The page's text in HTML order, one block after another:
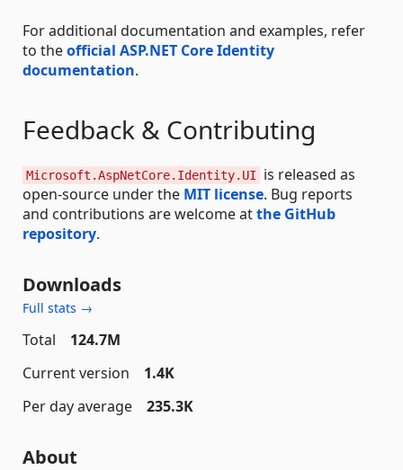
For additional documentation and examples, refer
to theofficial ASP.NET Core Identity
documentation.
Feedback & Contributing
Microsoft.AspNetCore.Identity.UI
is released as
open-source under the MIT license. Bug reports
and contributions are welcome atthe GitHub
repository.
Downloads
Full stats →
Total
124.7M
Current version
1.4K
Per day average
235.3K
About